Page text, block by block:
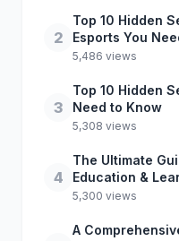
2
Top 10 Hidden
Esports You
5,486 views
3
Top 10 Hidden
Need to Know
5,308 views
4
The Ultimate
Education &
5,300 views
A